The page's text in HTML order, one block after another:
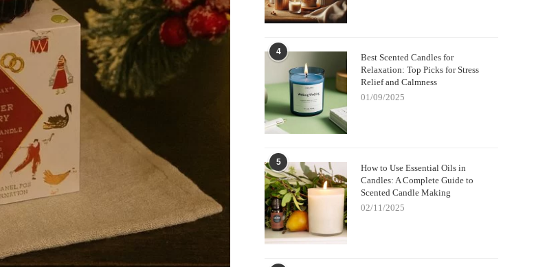
4
Best Scented Candles for
Relaxation: Top Picks for Stress
Relief and Calmness
01/09/2025
5
How to Use Essential Oils in
Candles: A Complete Guide to
Scented Candle Making
02/11/2025